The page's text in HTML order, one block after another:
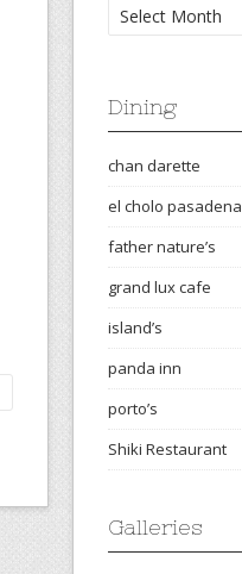
Archives
Dining
chan darette
el cholo pasadena
father nature’s
grand lux cafe
island’s
panda inn
porto’s
Shiki Restaurant
Galleries